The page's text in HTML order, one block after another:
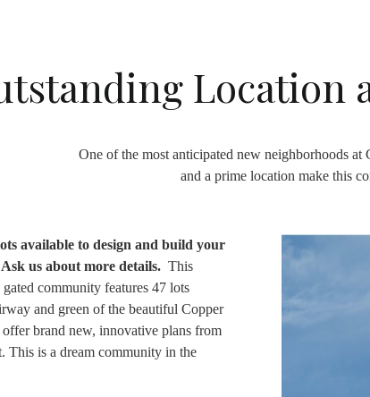
Location
One of the most anticipated new neighborhoods
and a prime location make this
available to design and build your
us about more details. This
community features 47 lots
and green of the beautiful Copper
brand new, innovative plans from
This is a dream community in the